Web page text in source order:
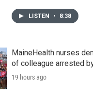
LISTEN • 8:38
MaineHealth nurses
of colleague arrested
19 hours ago